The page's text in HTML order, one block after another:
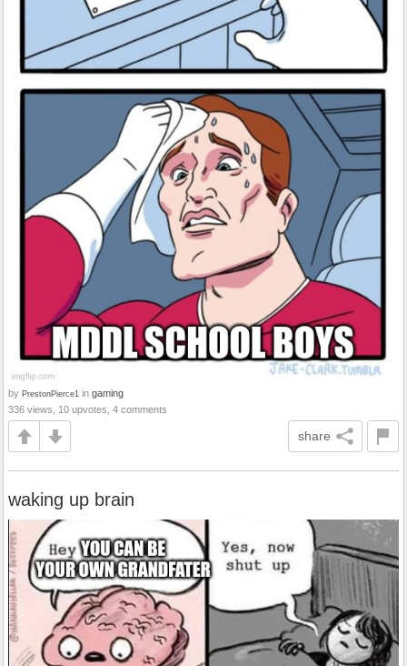
by PrestonPierce1 in gaming
336 views, 10 upvotes, 4 comments
share
waking up brain